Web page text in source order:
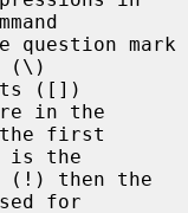
(\)
in the
is the
for